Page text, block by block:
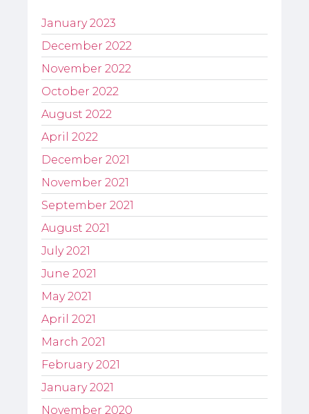
January 2023
December 2022
November 2022
October 2022
August 2022
April 2022
December 2021
November 2021
September 2021
August 2021
July 2021
June 2021
May 2021
April 2021
March 2021
February 2021
January 2021
November 2020